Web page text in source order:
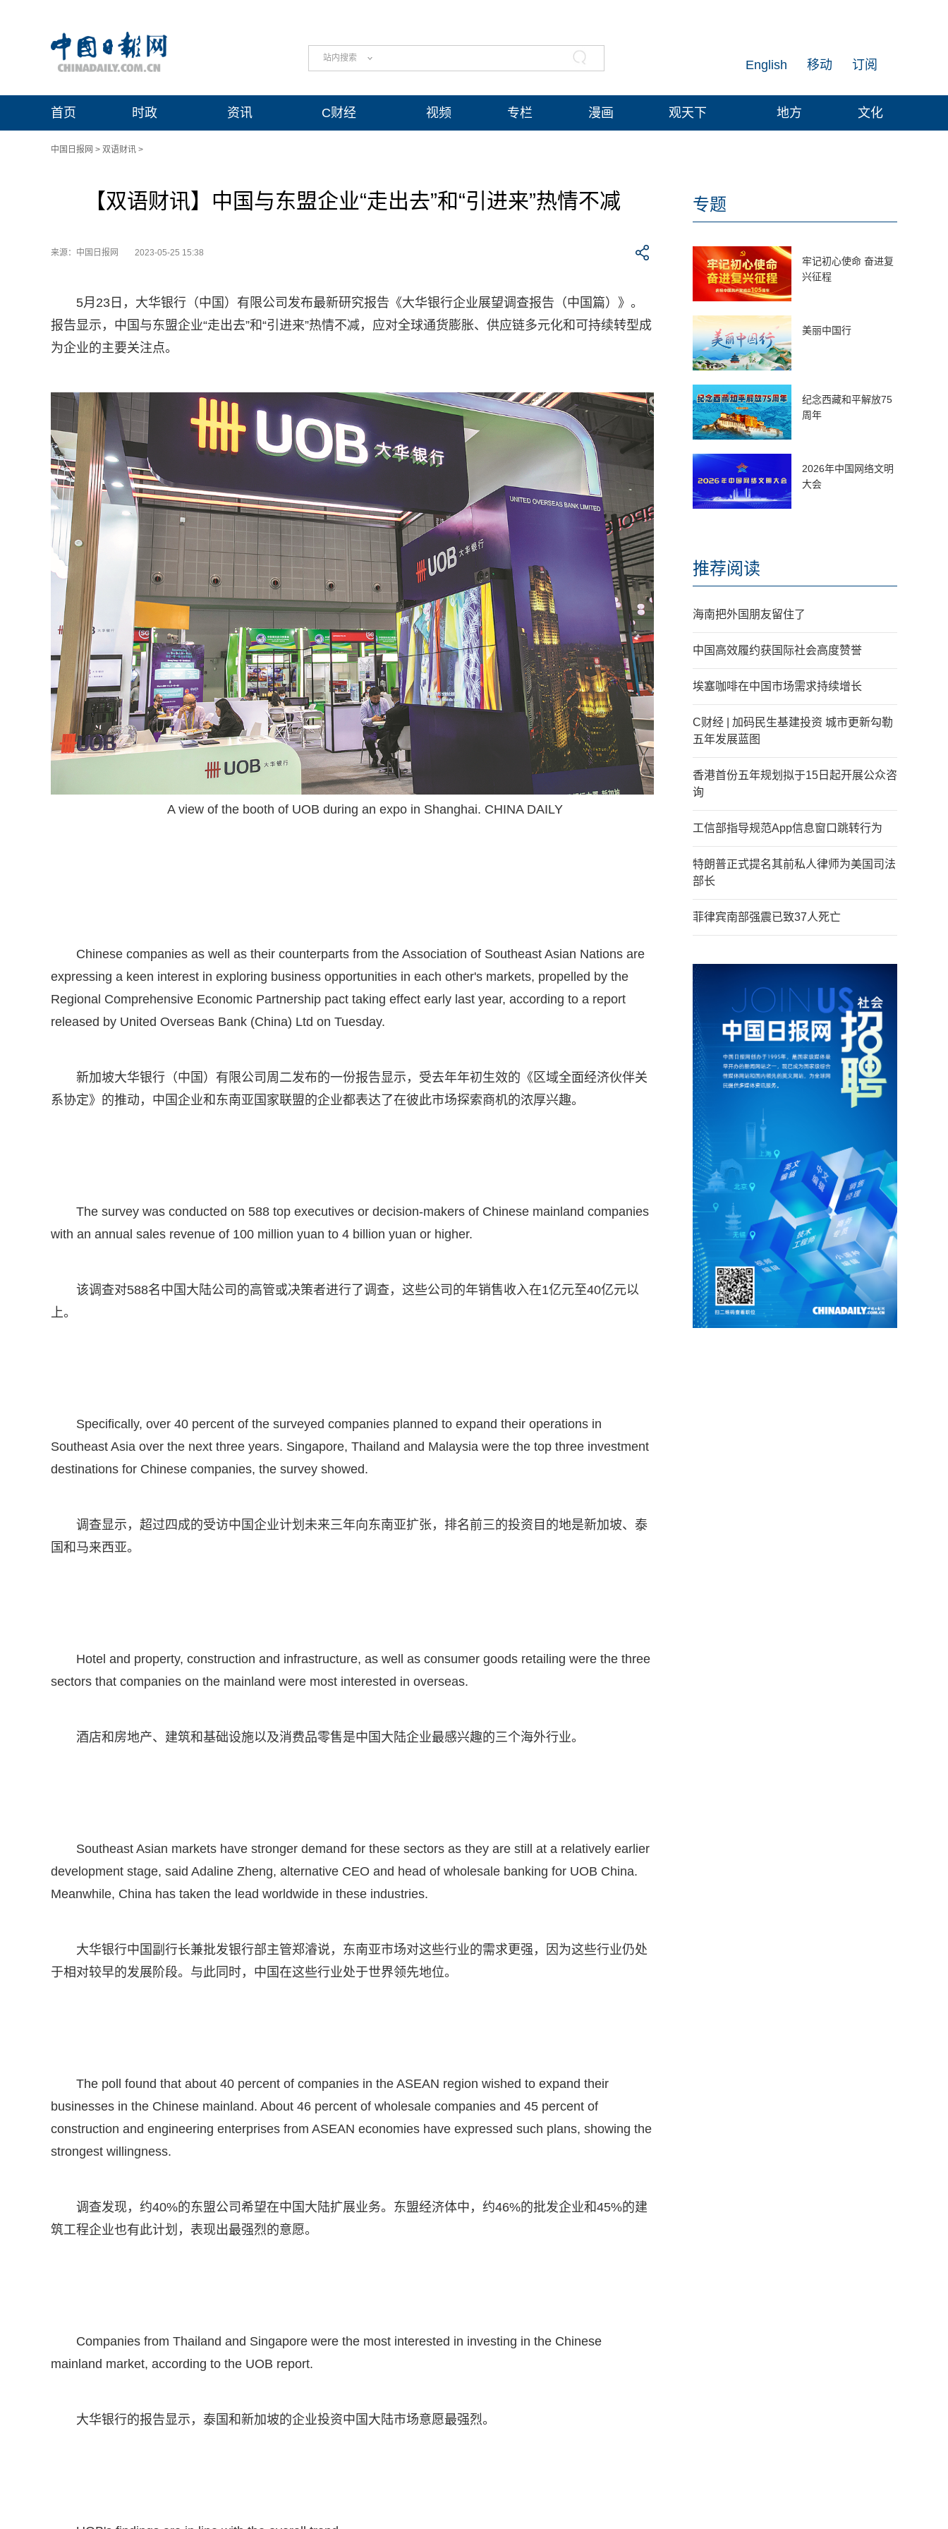
站内搜索 订阅
移动
English
首页 时政 资讯 C财经 视频 专栏 漫画 观天下 地方 文化
中国日报网 > 双语财讯 >
【双语财讯】中国与东盟企业“走出去”和“引进来”热情不减
来源：中国日报网 2023-05-25 15:38
5月23日，大华银行（中国）有限公司发布最新研究报告《大华银行企业展望调查报告（中国篇）》。
报告显示，中国与东盟企业“走出去”和“引进来”热情不减，应对全球通货膨胀、供应链多元化和可持续转型成
为企业的主要关注点。
A view of the booth of UOB during an expo in Shanghai. CHINA DAILY
Chinese companies as well as their counterparts from the Association of Southeast Asian Nations are
expressing a keen interest in exploring business opportunities in each other's markets, propelled by the
Regional Comprehensive Economic Partnership pact taking effect early last year, according to a report
released by United Overseas Bank (China) Ltd on Tuesday.
新加坡大华银行（中国）有限公司周二发布的一份报告显示，受去年年初生效的《区域全面经济伙伴关
系协定》的推动，中国企业和东南亚国家联盟的企业都表达了在彼此市场探索商机的浓厚兴趣。
The survey was conducted on 588 top executives or decision-makers of Chinese mainland companies
with an annual sales revenue of 100 million yuan to 4 billion yuan or higher.
该调查对588名中国大陆公司的高管或决策者进行了调查，这些公司的年销售收入在1亿元至40亿元以
上。
Specifically, over 40 percent of the surveyed companies planned to expand their operations in
Southeast Asia over the next three years. Singapore, Thailand and Malaysia were the top three investment
destinations for Chinese companies, the survey showed.
调查显示，超过四成的受访中国企业计划未来三年向东南亚扩张，排名前三的投资目的地是新加坡、泰
国和马来西亚。
Hotel and property, construction and infrastructure, as well as consumer goods retailing were the three
sectors that companies on the mainland were most interested in overseas.
酒店和房地产、建筑和基础设施以及消费品零售是中国大陆企业最感兴趣的三个海外行业。
Southeast Asian markets have stronger demand for these sectors as they are still at a relatively earlier
development stage, said Adaline Zheng, alternative CEO and head of wholesale banking for UOB China.
Meanwhile, China has taken the lead worldwide in these industries.
大华银行中国副行长兼批发银行部主管郑濬说，东南亚市场对这些行业的需求更强，因为这些行业仍处
于相对较早的发展阶段。与此同时，中国在这些行业处于世界领先地位。
The poll found that about 40 percent of companies in the ASEAN region wished to expand their
businesses in the Chinese mainland. About 46 percent of wholesale companies and 45 percent of
construction and engineering enterprises from ASEAN economies have expressed such plans, showing the
strongest willingness.
调查发现，约40%的东盟公司希望在中国大陆扩展业务。东盟经济体中，约46%的批发企业和45%的建
筑工程企业也有此计划，表现出最强烈的意愿。
Companies from Thailand and Singapore were the most interested in investing in the Chinese
mainland market, according to the UOB report.
大华银行的报告显示，泰国和新加坡的企业投资中国大陆市场意愿最强烈。
专题
牢记初心使命 奋进复
兴征程
美丽中国行
纪念西藏和平解放75
周年
2026年中国网络文明
大会
推荐阅读
海南把外国朋友留住了
中国高效履约获国际社会高度赞誉
埃塞咖啡在中国市场需求持续增长
C财经 | 加码民生基建投资 城市更新勾勒
五年发展蓝图
香港首份五年规划拟于15日起开展公众咨
询
工信部指导规范App信息窗口跳转行为
特朗普正式提名其前私人律师为美国司法
部长
菲律宾南部强震已致37人死亡